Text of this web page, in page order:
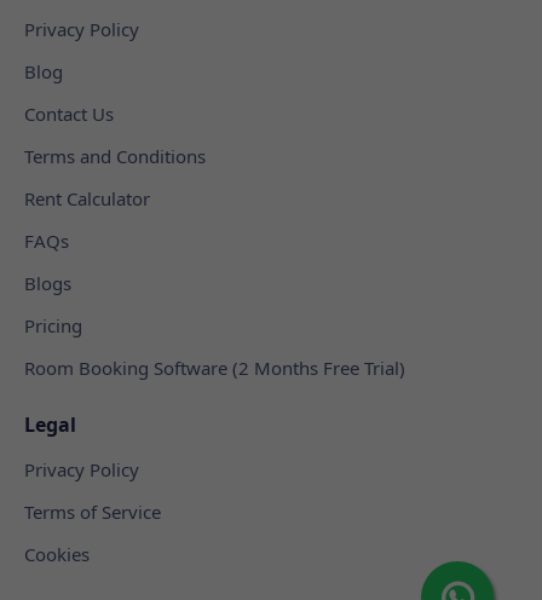
Privacy Policy
Blog
Contact Us
Terms and Conditions
Rent Calculator
FAQs
Blogs
Pricing
Room Booking Software (2 Months Free Trial)
Legal
Privacy Policy
Terms of Service
Cookies